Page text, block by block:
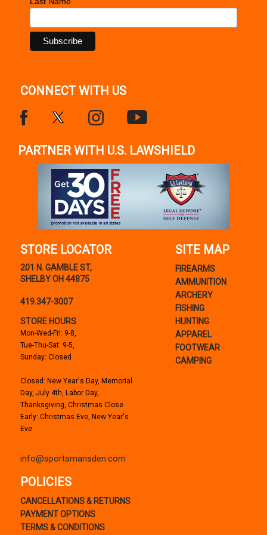
CONNECT WITH US
PARTNER WITH U.S. LAWSHIELD
STORE LOCATOR
201 N. GAMBLE ST,
SHELBY OH 44875
419.347-3007
STORE HOURS
Mon-Wed-Fri: 9-8,
Tue-Thu-Sat: 9-5,
Sunday: Closed
Closed: New Year's Day, Memorial
Day, July 4th, Labor Day,
Thanksgiving, Christmas Close
Early: Christmas Eve, New Year's
Eve
info@sportsmansden.com
SITE MAP
FIREARMS
AMMUNITION
ARCHERY
FISHING
HUNTING
APPAREL
FOOTWEAR
CAMPING
POLICIES
CANCELLATIONS & RETURNS
PAYMENT OPTIONS
TERMS & CONDITIONS